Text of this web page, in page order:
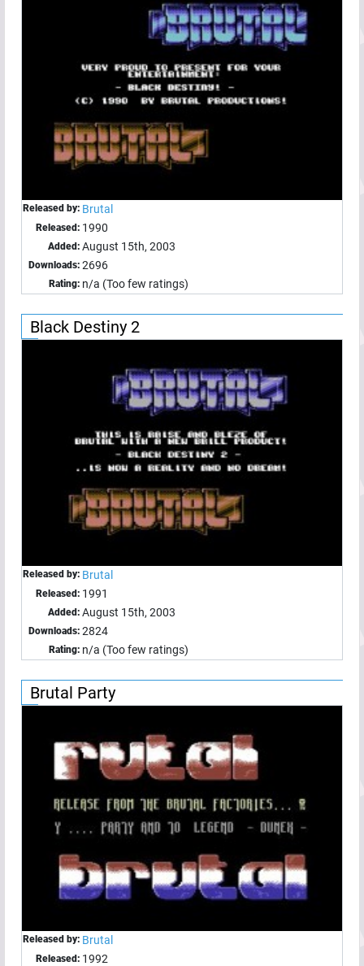
Released by: Brutal
Released: 1990
Added: August 15th, 2003
Downloads: 2696
Rating: n/a (Too few ratings)
Black Destiny 2
Released by: Brutal
Released: 1991
Added: August 15th, 2003
Downloads: 2824
Rating: n/a (Too few ratings)
Brutal Party
Released by: Brutal
Released: 1992